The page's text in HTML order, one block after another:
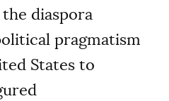
diaspora
pragmatism
States to